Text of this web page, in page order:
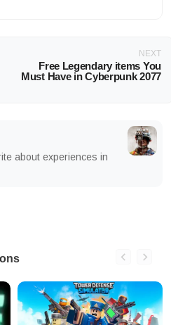
NEXT
Free Legendary items You
Must Have in Cyberpunk 2077
about experiences in